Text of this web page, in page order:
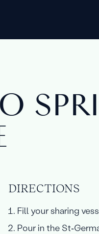
DIRECTIONS
Fill your sharing
Pour in the